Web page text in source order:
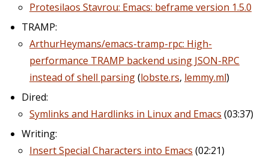
Protesilaos Stavrou: Emacs: beframe version 1.5.0
TRAMP:
ArthurHeymans/emacs-tramp-rpc: High-
performance TRAMP backend using JSON-RPC
instead of shell parsing(lobste.rs, lemmy.ml)
Dired:
Symlinks and Hardlinks in Linux and Emacs (03:37)
Writing:
Insert Special Characters into Emacs (02:21)